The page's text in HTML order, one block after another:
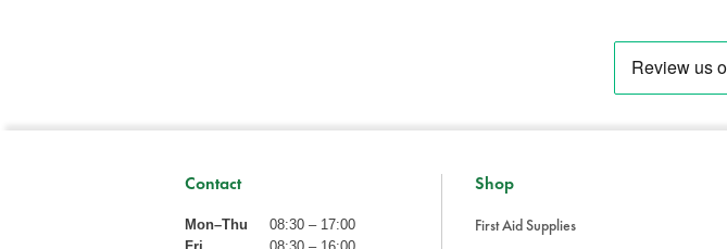
Contact
Mon–Thu
08:30 – 17:00
Shop
First Aid Supplies